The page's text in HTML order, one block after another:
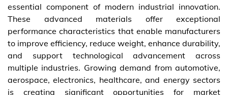
essential component of modern industrial innovation.
These advanced materials offer exceptional
performance characteristics that enable manufacturers
to improve efficiency, reduce weight, enhance durability,
and support technological advancement across
multiple industries. Growing demand from automotive,
aerospace, electronics, healthcare, and energy sectors
is creating significant opportunities for market